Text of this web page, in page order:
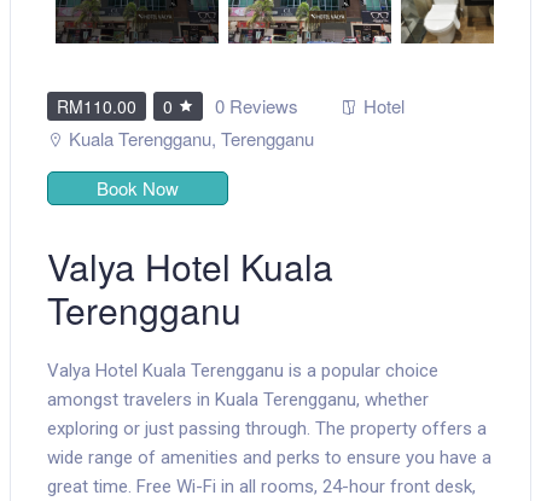
RM110.00 0 0 Reviews
Hotel
Kuala Terengganu, Terengganu
Book Now
Valya Hotel Kuala
Terengganu
Valya Hotel Kuala Terengganu is a popular choice
amongst travelers in Kuala Terengganu, whether
exploring or just passing through. The property offers a
wide range of amenities and perks to ensure you have a
great time. Free Wi-Fi in all rooms, 24-hour front desk,